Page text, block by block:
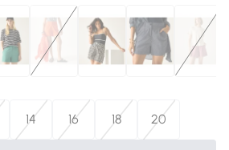
14 16 18 20